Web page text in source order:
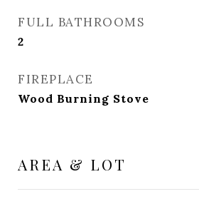
FULL BATHROOMS
2
FIREPLACE
Wood Burning Stove
AREA & LOT